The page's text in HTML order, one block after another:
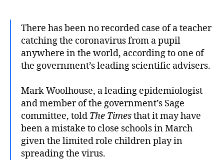
There has been no recorded case of a teacher
catching the coronavirus from a pupil
anywhere in the world, according to one of
the government’s leading scientific advisers.
Mark Woolhouse, a leading epidemiologist
and member of the government’s Sage
committee, told The Timesthat it may have
been a mistake to close schools in March
given the limited role children play in
spreading the virus.